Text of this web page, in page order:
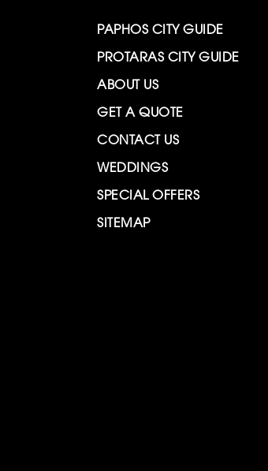
PAPHOS CITY GUIDE
PROTARAS CITY GUIDE
ABOUT US
GET A QUOTE
CONTACT US
WEDDINGS
SPECIAL OFFERS
SITEMAP